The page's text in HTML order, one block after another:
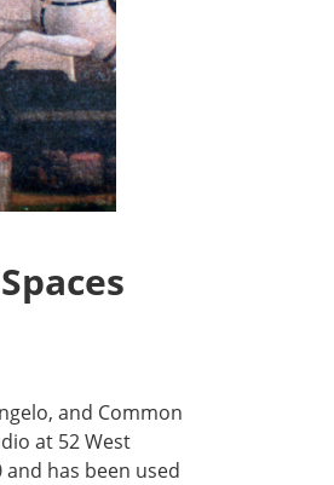
and Common
at 52 West
has been used